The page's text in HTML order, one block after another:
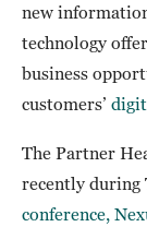
new
technology
business
customers’
The Partner
recently during
conference,